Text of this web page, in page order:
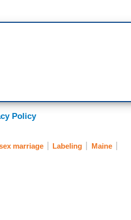
Policy
marriage Labeling
Maine